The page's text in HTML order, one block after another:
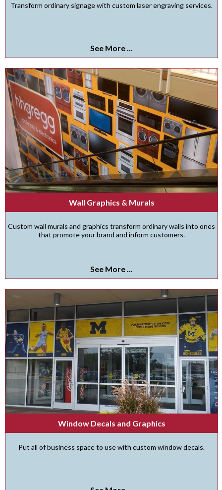
Transform ordinary signage with custom laser engraving services.
See More ...
Wall Graphics & Murals
Custom wall murals and graphics transform ordinary walls into ones
that promote your brand and inform customers.
See More ...
Window Decals and Graphics
Put all of business space to use with custom window decals.